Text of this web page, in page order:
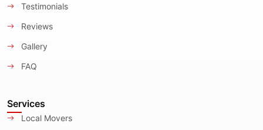
Testimonials
Reviews
Gallery
FAQ
Services
Local Movers